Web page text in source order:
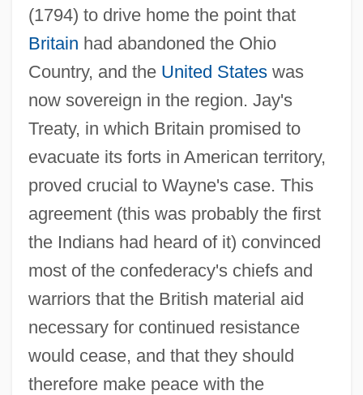
(1794) to drive home the point that
Britain had abandoned the Ohio
Country, and the United Stateswas
now sovereign in the region. Jay's
Treaty, in which Britain promised to
evacuate its forts in American territory,
proved crucial to Wayne's case. This
agreement (this was probably the first
the Indians had heard of it) convinced
most of the confederacy's chiefs and
warriors that the British material aid
necessary for continued resistance
would cease, and that they should
therefore make peace with the